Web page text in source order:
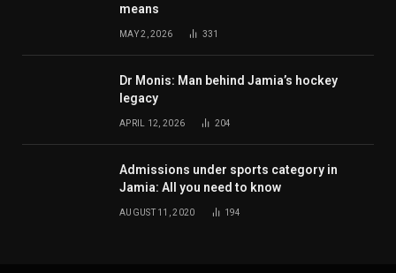
means
MAY 2, 2026 331
Dr Monis: Man behind Jamia’s hockey
legacy
APRIL 12, 2026 204
Admissions under sports category in
Jamia: All you need to know
AUGUST 11, 2020 194